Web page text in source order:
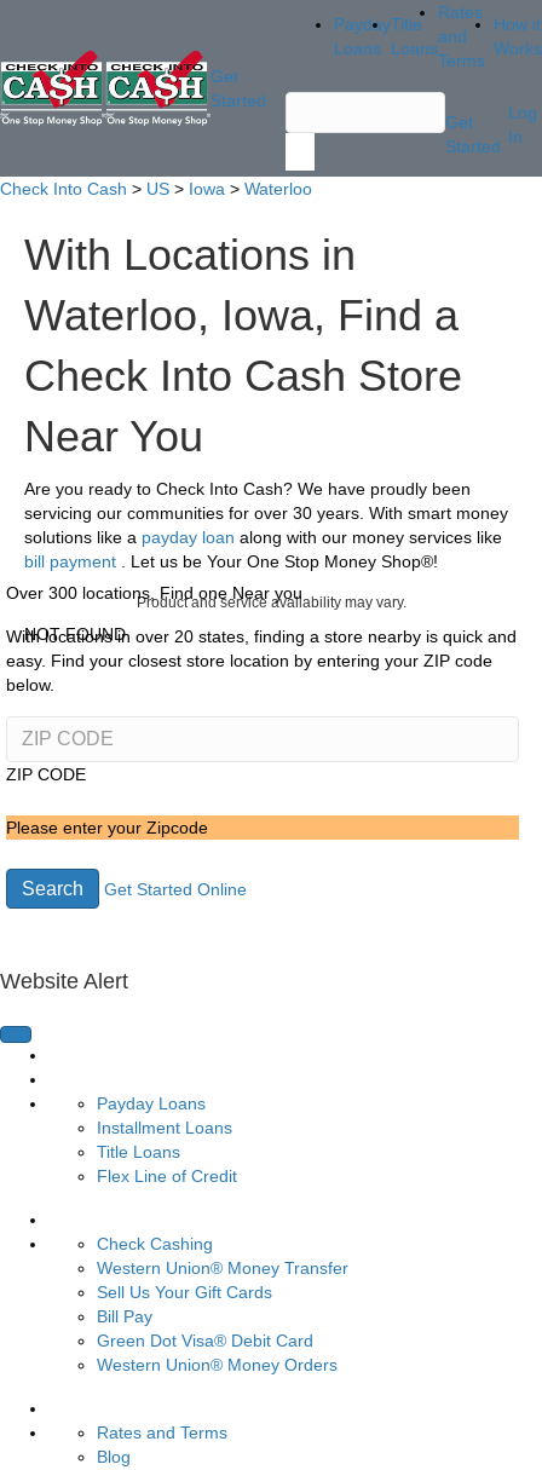
Get
Started
Payday
Loans
Title
Loans
Rates
and
Terms
How it
Works
Get
Started
Log
In
Check Into Cash > US > Iowa > Waterloo
With Locations in
Waterloo, Iowa, Find a
Check Into Cash Store
Near You
Are you ready to Check Into Cash? We have proudly been
servicing our communities for over 30 years. With smart money
solutions like a payday loan along with our money services like
bill payment
. Let us be Your One Stop Money Shop®!
Product and service availability may vary.
NOT FOUND
Over 300 locations, Find one Near you
With locations in over 20 states, finding a store nearby is quick and
easy. Find your closest store location by entering your ZIP code
below.
ZIP CODE
Please enter your Zipcode
Search Get Started Online
Website Alert
Payday Loans
Installment Loans
Title Loans
Flex Line of Credit
Check Cashing
Western Union® Money Transfer
Sell Us Your Gift Cards
Bill Pay
Green Dot Visa® Debit Card
Western Union® Money Orders
Rates and Terms
Blog